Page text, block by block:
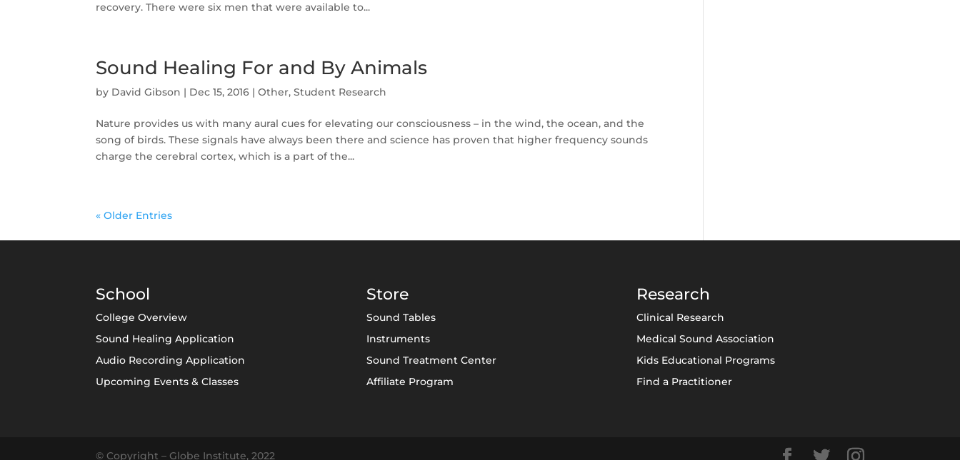
recovery. There were six men that were available to...
Sound Healing For and By Animals
by David Gibson | Dec 15, 2016 |Other,Student Research
Nature provides us with many aural cues for elevating our consciousness – in the wind, the ocean, and the
song of birds. These signals have always been there and science has proven that higher frequency sounds
charge the cerebral cortex, which is a part of the...
« Older Entries
School
College Overview
Sound Healing Application
Audio Recording Application
Upcoming Events & Classes
Store
Sound Tables
Instruments
Sound Treatment Center
Affiliate Program
Research
Clinical Research
Medical Sound Association
Kids Educational Programs
Find a Practitioner
© Copyright – Globe Institute, 2022